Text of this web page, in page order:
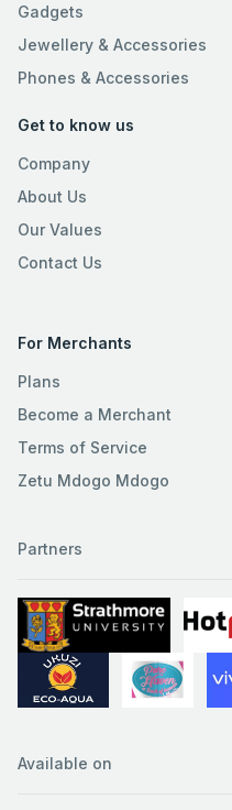
Gadgets
Jewellery & Accessories
Phones & Accessories
Get to know us
Company
About Us
Our Values
Contact Us
For Merchants
Plans
Become a Merchant
Terms of Service
Zetu Mdogo Mdogo
Partners
Available on